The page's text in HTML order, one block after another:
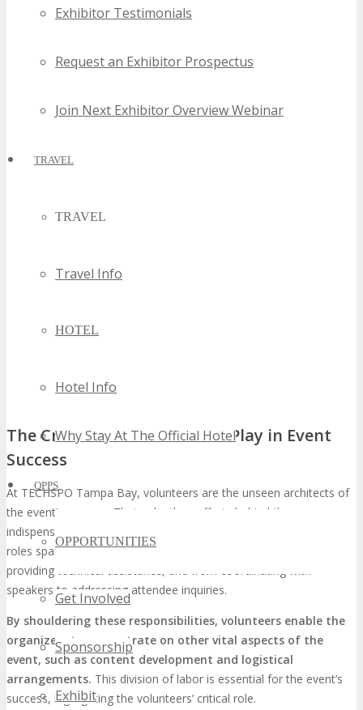
Exhibitor Testimonials
Request an Exhibitor Prospectus
Join Next Exhibitor Overview Webinar
TRAVEL
TRAVEL
Travel Info
HOTEL
Hotel Info
Why Stay At The Official Hotel
OPPS
OPPORTUNITIES
Get Involved
Sponsorship
Exhibit
The Critical Role Volunteers Play in Event
Success
At TECHSPO Tampa Bay, volunteers are the unseen architects of
the event’s success. Their relentless efforts behind the scenes are
indispensable, contributing to the expo’s overall efficacy. Their
roles span a broad spectrum, from managing registration desks to
providing technical assistance, and from coordinating with
speakers to addressing attendee inquiries.
By shouldering these responsibilities, volunteers enable the
organizers to concentrate on other vital aspects of the
event, such as content development and logistical
arrangements. This division of labor is essential for the event’s
success, highlighting the volunteers’ critical role.